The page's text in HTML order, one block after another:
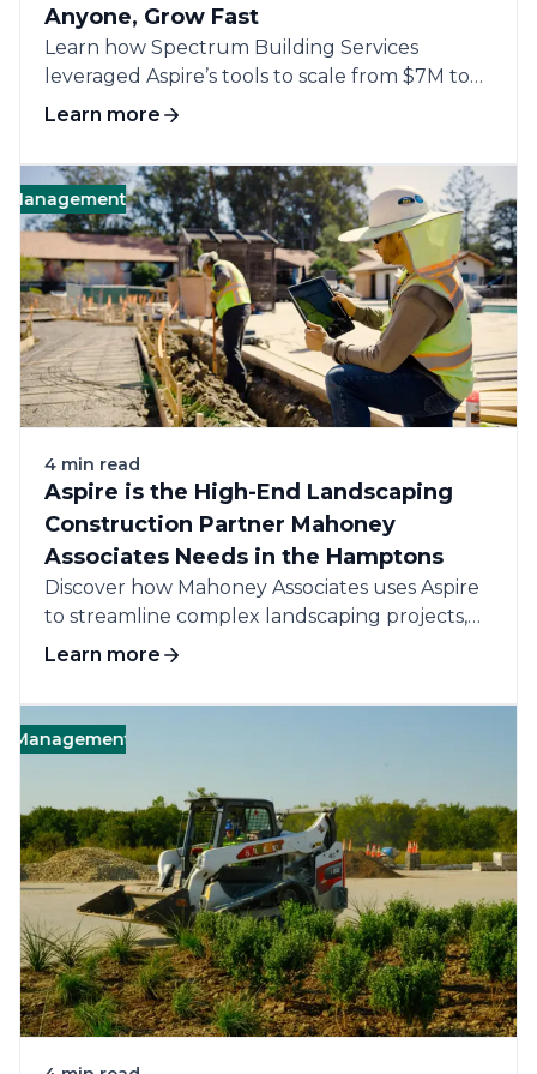
Anyone, Grow Fast
Learn how Spectrum Building Services
leveraged Aspire’s tools to scale from $7M to
$12M,...
Learn more
Landscape Business Software
4 min read
Aspire is the High-End Landscaping
Construction Partner Mahoney
Associates Needs in the Hamptons
Discover how Mahoney Associates uses Aspire
to streamline complex landscaping projects,
improve efficiency, and...
Learn more